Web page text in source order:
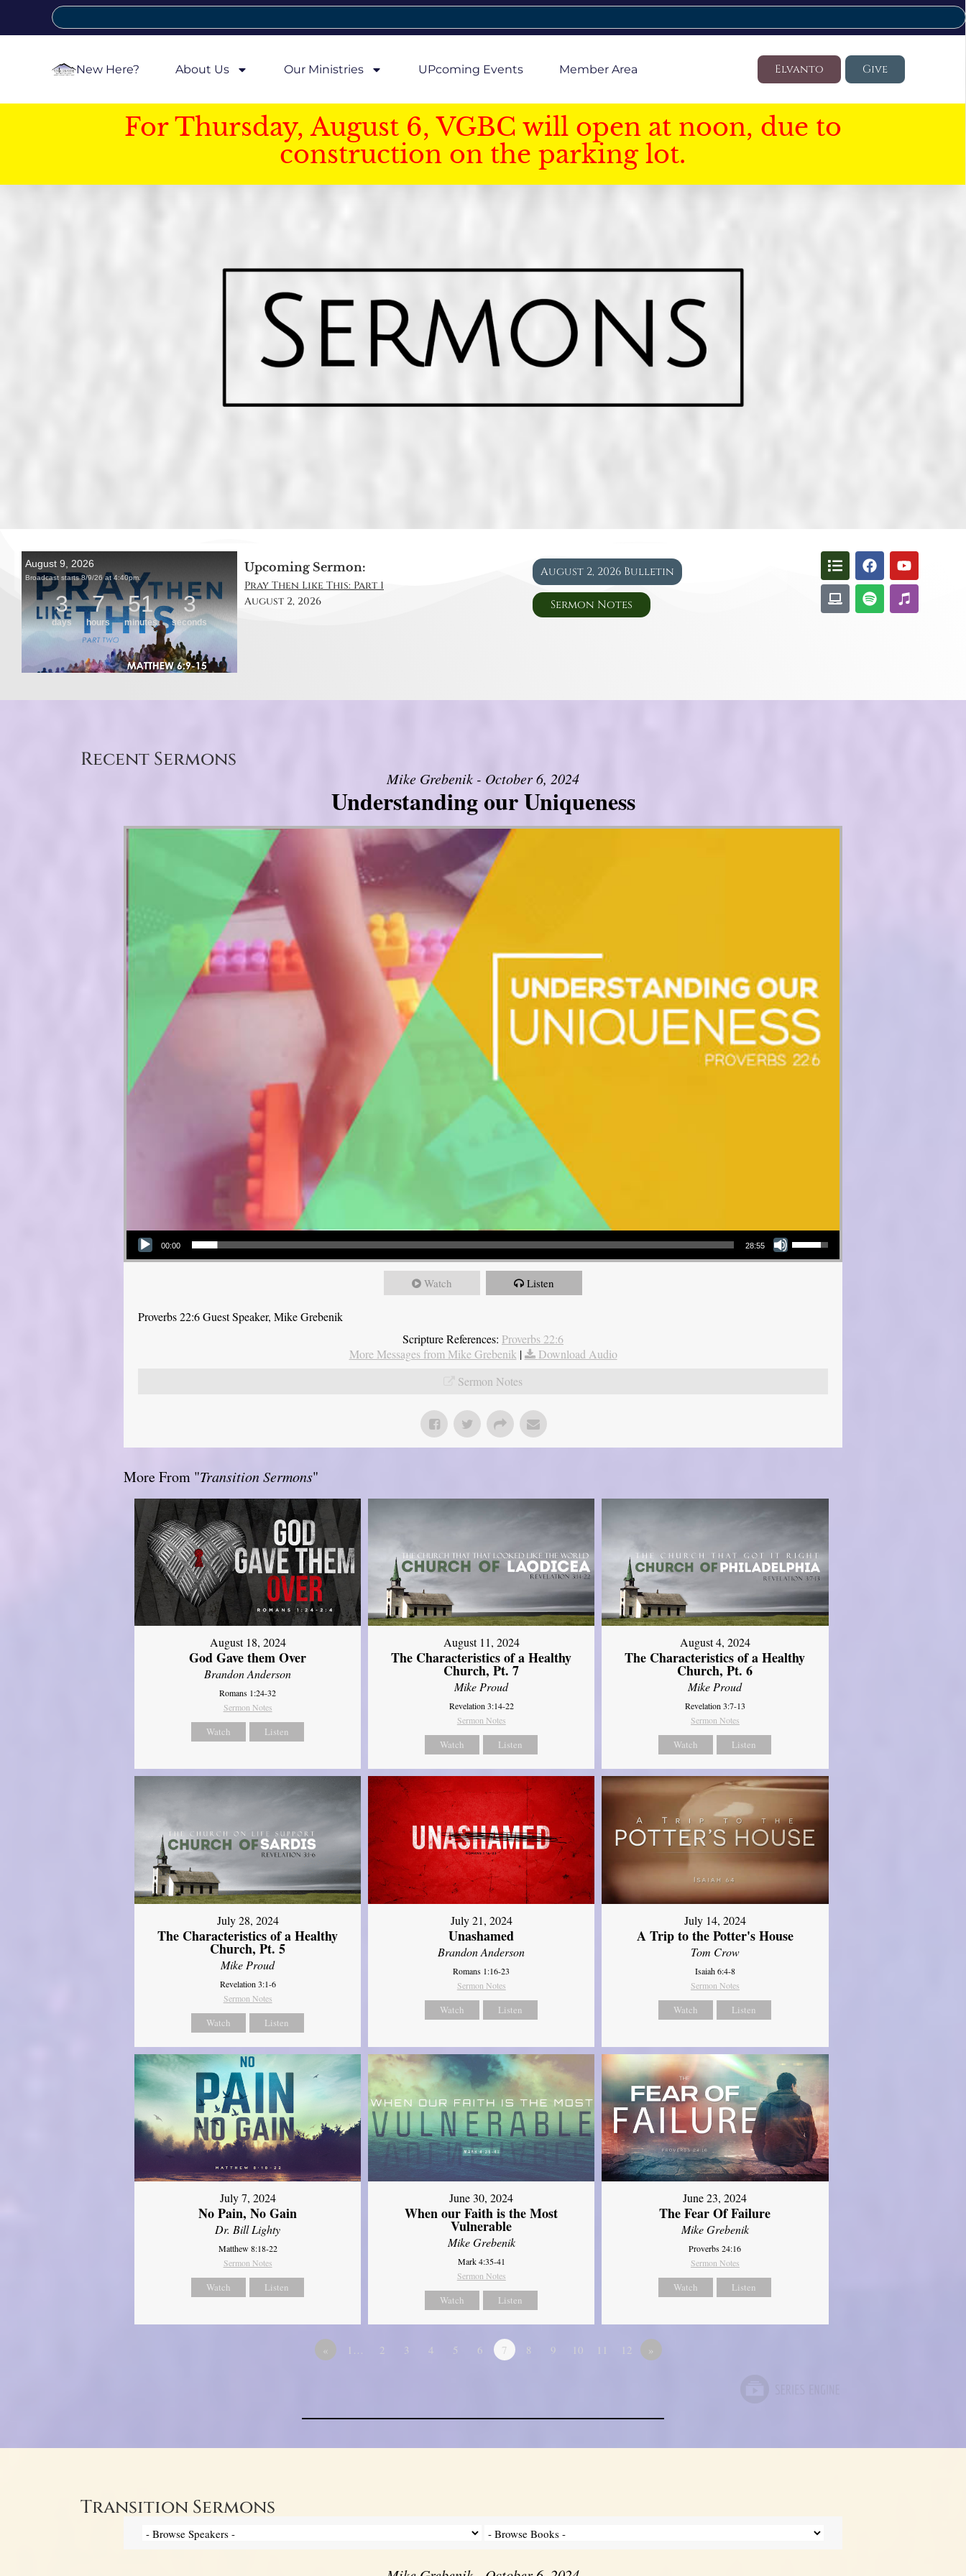
New Here? About Us Our Ministries UPcoming Events Member Area Elvanto Give
For Thursday, August 6, VGBC will open at noon, due to
construction on the parking lot.
Upcoming Sermon:
Pray Then Like This: Part 1
August 2, 2026
August 2, 2026 Bulletin
Sermon Notes
Recent Sermons
Mike Grebenik - October 6, 2024
Understanding our Uniqueness
Audio Player
00:00 28:55
Use Up/Down Arrow keys to increase or decrease volume.
Watch Listen
Proverbs 22:6 Guest Speaker, Mike Grebenik
Scripture References: Proverbs 22:6
More Messages from Mike Grebenik |
Download Audio
Sermon Notes
More From "Transition Sermons"
August 18, 2024
God Gave them Over
Brandon Anderson
Romans 1:24-32
Sermon Notes
Watch Listen
August 11, 2024
The Characteristics of a Healthy
Church, Pt. 7
Mike Proud
Revelation 3:14-22
Sermon Notes
Watch Listen
August 4, 2024
The Characteristics of a Healthy
Church, Pt. 6
Mike Proud
Revelation 3:7-13
Sermon Notes
Watch Listen
July 28, 2024
The Characteristics of a Healthy
Church, Pt. 5
Mike Proud
Revelation 3:1-6
Sermon Notes
Watch Listen
July 21, 2024
Unashamed
Brandon Anderson
Romans 1:16-23
Sermon Notes
Watch Listen
July 14, 2024
A Trip to the Potter's House
Tom Crow
Isaiah 6:4-8
Sermon Notes
Watch Listen
July 7, 2024
No Pain, No Gain
Dr. Bill Lighty
Matthew 8:18-22
Sermon Notes
Watch Listen
June 30, 2024
When our Faith is the Most
Vulnerable
Mike Grebenik
Mark 4:35-41
Sermon Notes
Watch Listen
June 23, 2024
The Fear Of Failure
Mike Grebenik
Proverbs 24:16
Sermon Notes
Watch Listen
« 1… 2 3 4 5 6 7 8 9 10 11 12 »
Transition Sermons